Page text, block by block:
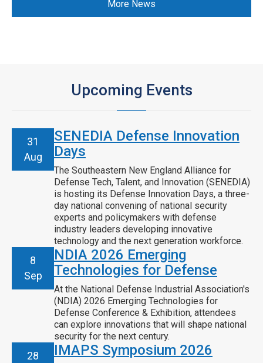
More News
Upcoming Events
31
Aug
SENEDIA Defense Innovation
Days
The Southeastern New England Alliance for
Defense Tech, Talent, and Innovation (SENEDIA)
is hosting its Defense Innovation Days, a three-
day national convening of national security
experts and policymakers with defense
industry leaders developing innovative
technology and the next generation workforce.
8
Sep
NDIA 2026 Emerging
Technologies for Defense
At the National Defense Industrial Association's
(NDIA) 2026 Emerging Technologies for
Defense Conference & Exhibition, attendees
can explore innovations that will shape national
security for the next century.
28
IMAPS Symposium 2026